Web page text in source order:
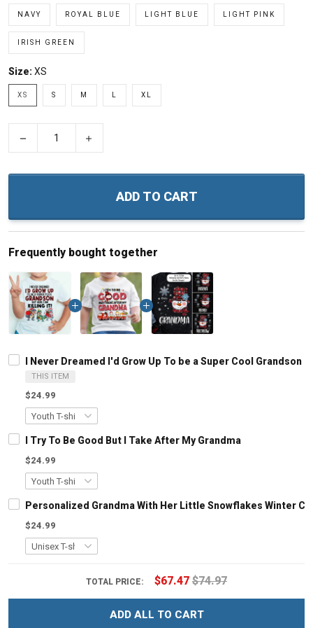
NAVY ROYAL BLUE LIGHT BLUE LIGHT PINK
IRISH GREEN
Size: XS
XS S M XL
ADD TO CART
Frequently bought together
I Never Dreamed I'd Grow Up To be a Super Cool Grandson
THIS ITEM
$24.99
I Try To Be Good But I Take After My Grandma
$24.99
Personalized Grandma With Her Little Snowflakes Winter
$24.99
TOTAL PRICE: $67.47 $74.97
ADD ALL TO CART